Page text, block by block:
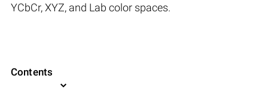
YCbCr, XYZ, and Lab color spaces.
Contents